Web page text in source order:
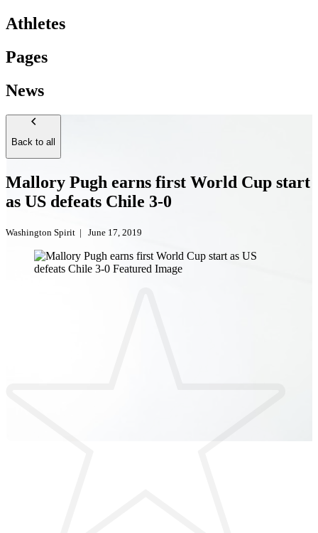
Athletes
Pages
News
Back to all
Mallory Pugh earns first World Cup start
as US defeats Chile 3-0
Washington Spirit | June 17, 2019